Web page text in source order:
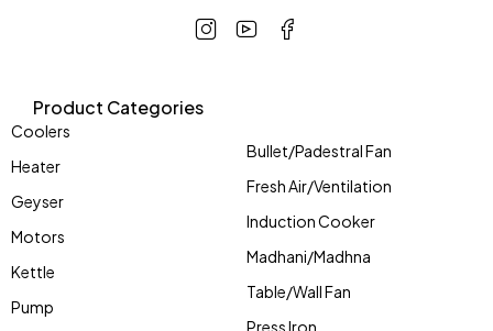
Product Categories
Coolers
Heater
Geyser
Motors
Kettle
Pump
Bullet/Padestral Fan
Fresh Air/Ventilation
Induction Cooker
Madhani/Madhna
Table/Wall Fan
Press Iron